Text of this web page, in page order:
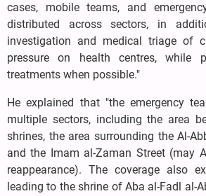
cases, mobile teams, and
distributed across sectors, in
investigation and medical triage of
pressure on health centres, while
treatments when possible."
He explained that "the emergency
multiple sectors, including the area
shrines, the area surrounding the Al-
and the Imam al-Zaman Street (may
reappearance). The coverage also
leading to the shrine of Aba al-Fadl al-